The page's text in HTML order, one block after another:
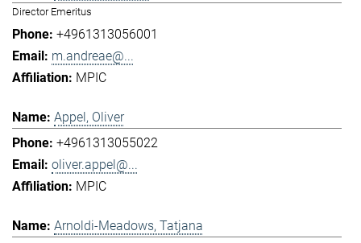
Director Emeritus
+4961313056001
m.andreae@...
MPIC
Appel, Oliver
+4961313055022
oliver.appel@...
MPIC
Arnoldi-Meadows, Tatjana